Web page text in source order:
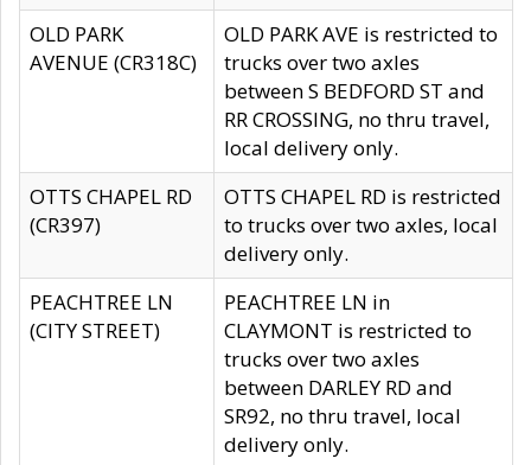
OLD PARK
AVENUE (CR318C)
OLD PARK AVE is restricted to
trucks over two axles
between S BEDFORD ST and
RR CROSSING, no thru travel,
local delivery only.
OTTS CHAPEL RD
(CR397)
OTTS CHAPEL RD is restricted
to trucks over two axles, local
delivery only.
PEACHTREE LN
(CITY STREET)
PEACHTREE LN in
CLAYMONT is restricted to
trucks over two axles
between DARLEY RD and
SR92, no thru travel, local
delivery only.